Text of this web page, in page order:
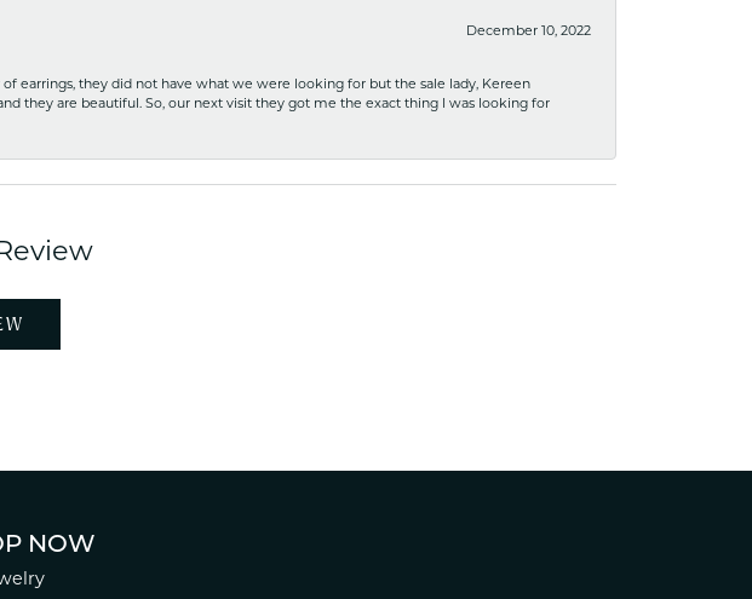
December 10, 2022
earrings, they did not have what we were looking for but the sale lady, Kereen
they are beautiful. So, our next visit they got me the exact thing I was looking for
NOW